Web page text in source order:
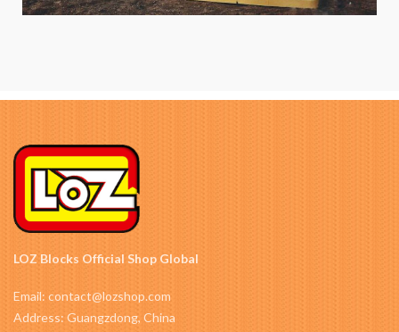
LOZ Blocks Official Shop Global
Email: contact@lozshop.com
Address: Guangzdong, China